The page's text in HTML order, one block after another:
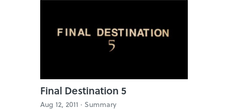
Final Destination 5
Aug 12, 2011 · Summary